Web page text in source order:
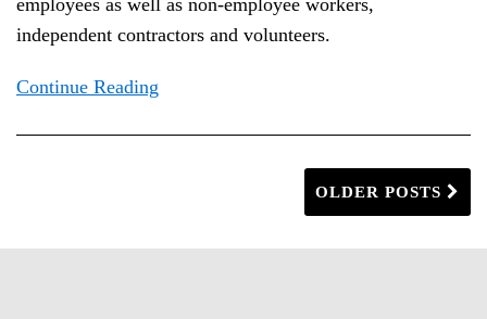
employees as well as non-employee workers,
independent contractors and volunteers.
Continue Reading
OLDER POSTS